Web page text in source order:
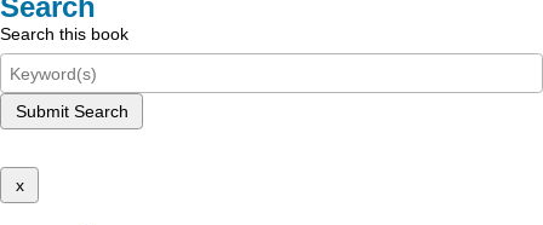
Search
Search this book
Submit Search
x